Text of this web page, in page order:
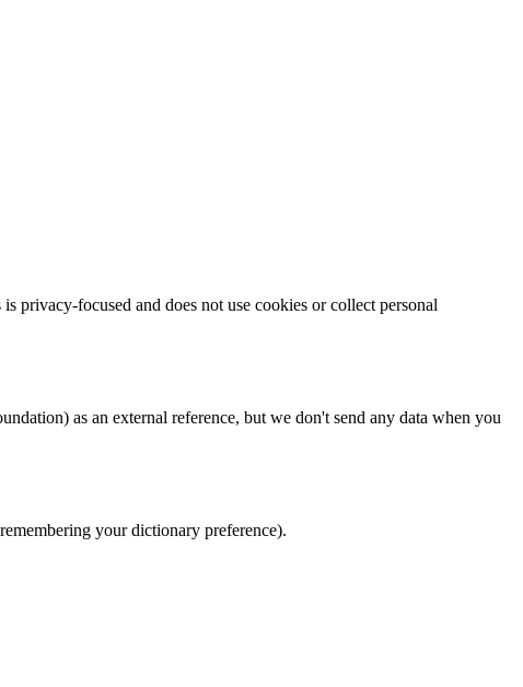
privacy-focused and does not use cookies or collect personal
as an external reference, but we don't send any data when you
your dictionary preference).